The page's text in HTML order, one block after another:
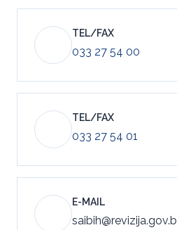
TEL/FAX
033 27 54 00
TEL/FAX
033 27 54 01
E-MAIL